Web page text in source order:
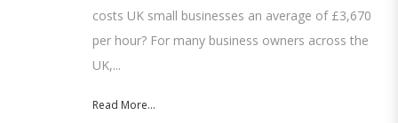
costs UK small businesses an average of £3,670
per hour? For many business owners across the
UK,...
Read More...